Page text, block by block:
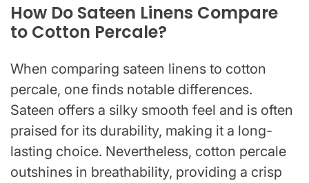
How Do Sateen Linens Compare
to Cotton Percale?
When comparing sateen linens to cotton
percale, one finds notable differences.
Sateen offers a silky smooth feel and is often
praised for its durability, making it a long-
lasting choice. Nevertheless, cotton percale
outshines in breathability, providing a crisp